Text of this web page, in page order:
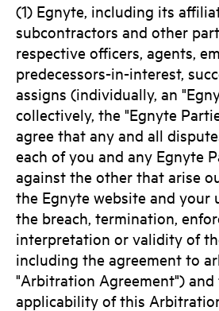
(1) Egnyte, including its
subcontractors and other
respective officers, agents,
predecessors-in-interest,
assigns (individually, an
collectively, the "Egnyte
agree that any and all
each of you and any Egnyte
against the other that arise
the Egnyte website and your
the breach, termination,
interpretation or validity of
including the agreement to
"Arbitration Agreement") and
applicability of this